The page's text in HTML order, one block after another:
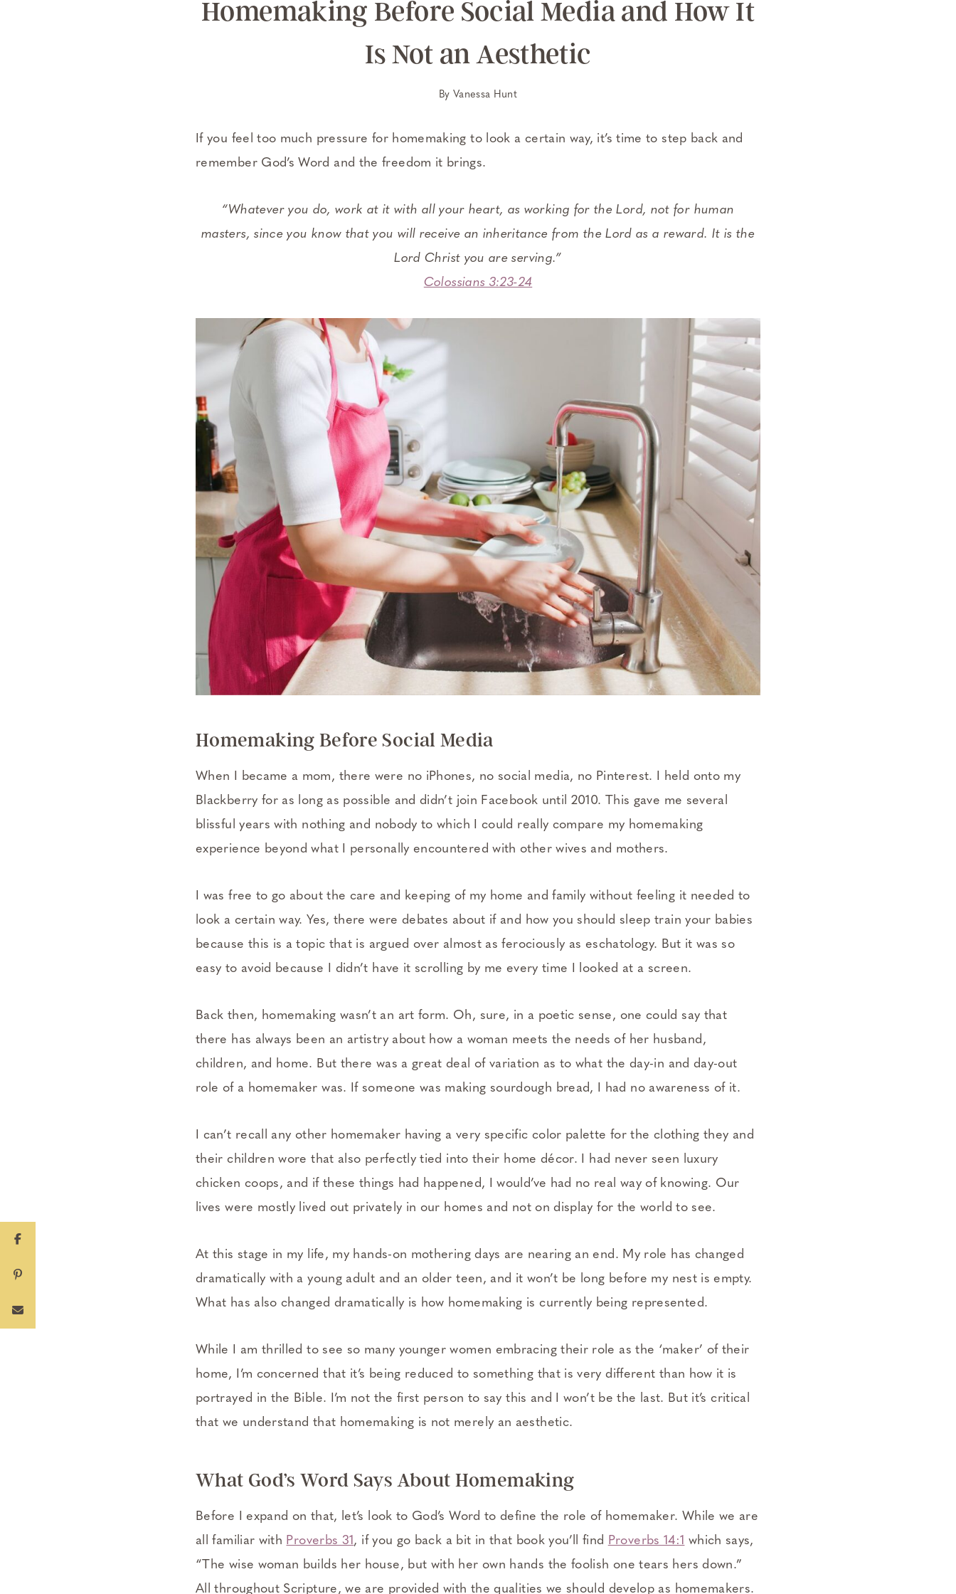
Homemaking Before Social Media and How It
Is Not an Aesthetic
By Vanessa Hunt
If you feel too much pressure for homemaking to look a certain way, it’s time to step back and
remember God’s Word and the freedom it brings.
“Whatever you do, work at it with all your heart, as working for the Lord, not for human
masters, since you know that you will receive an inheritance from the Lord as a reward. It is the
Lord Christ you are serving.”
Colossians 3:23-24
Homemaking Before Social Media
When I became a mom, there were no iPhones, no social media, no Pinterest. I held onto my
Blackberry for as long as possible and didn’t join Facebook until 2010. This gave me several
blissful years with nothing and nobody to which I could really compare my homemaking
experience beyond what I personally encountered with other wives and mothers.
I was free to go about the care and keeping of my home and family without feeling it needed to
look a certain way. Yes, there were debates about if and how you should sleep train your babies
because this is a topic that is argued over almost as ferociously as eschatology. But it was so
easy to avoid because I didn’t have it scrolling by me every time I looked at a screen.
Back then, homemaking wasn’t an art form. Oh, sure, in a poetic sense, one could say that
there has always been an artistry about how a woman meets the needs of her husband,
children, and home. But there was a great deal of variation as to what the day-in and day-out
role of a homemaker was. If someone was making sourdough bread, I had no awareness of it.
I can’t recall any other homemaker having a very specific color palette for the clothing they and
their children wore that also perfectly tied into their home décor. I had never seen luxury
chicken coops, and if these things had happened, I would’ve had no real way of knowing. Our
lives were mostly lived out privately in our homes and not on display for the world to see.
At this stage in my life, my hands-on mothering days are nearing an end. My role has changed
dramatically with a young adult and an older teen, and it won’t be long before my nest is empty.
What has also changed dramatically is how homemaking is currently being represented.
While I am thrilled to see so many younger women embracing their role as the ‘maker’ of their
home, I’m concerned that it’s being reduced to something that is very different than how it is
portrayed in the Bible. I’m not the first person to say this and I won’t be the last. But it’s critical
that we understand that homemaking is not merely an aesthetic.
What God’s Word Says About Homemaking
Before I expand on that, let’s look to God’s Word to define the role of homemaker. While we are
all familiar with Proverbs 31, if you go back a bit in that book you’ll find Proverbs 14:1 which says,
“The wise woman builds her house, but with her own hands the foolish one tears hers down.”
All throughout Scripture, we are provided with the qualities we should develop as homemakers.